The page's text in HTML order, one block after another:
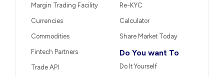
Margin Trading Facility
Currencies
Commodities
Fintech Partners
Trade API
Re-KYC
Calculator
Share Market Today
Do You want To
Do It Yourself